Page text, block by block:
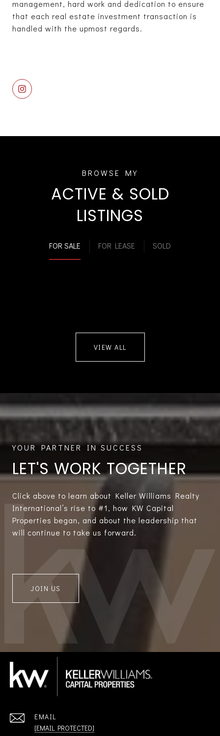
management, hard work and dedication to ensure
that each real estate investment transaction is
handled with the upmost regards.
ACTIVE & SOLD
LISTINGS
FOR SALE FOR LEASE SOLD
VIEW ALL
LET'S WORK TOGETHER
Click above to learn about Keller Williams Realty
International’s rise to #1, how KW Capital
Properties began, and about the leadership that
will continue to take us forward.
JOIN US
EMAIL
[EMAIL PROTECTED]